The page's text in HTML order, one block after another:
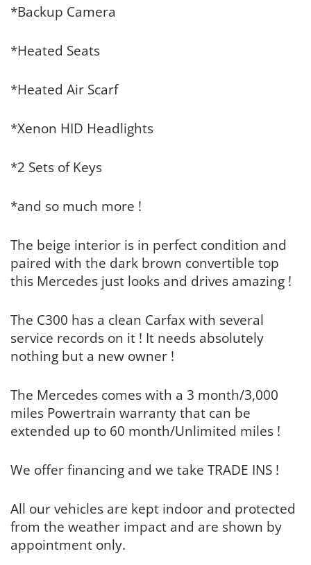
*Backup Camera
*Heated Seats
*Heated Air Scarf
*Xenon HID Headlights
*2 Sets of Keys
*and so much more !
The beige interior is in perfect condition and
paired with the dark brown convertible top
this Mercedes just looks and drives amazing !
The C300 has a clean Carfax with several
service records on it ! It needs absolutely
nothing but a new owner !
The Mercedes comes with a 3 month/3,000
miles Powertrain warranty that can be
extended up to 60 month/Unlimited miles !
We offer financing and we take TRADE INS !
All our vehicles are kept indoor and protected
from the weather impact and are shown by
appointment only.